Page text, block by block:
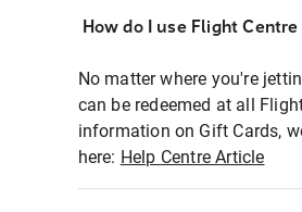
How do I use Flight
No matter where you're
can be redeemed at all
information on Gift Cards,
here: Help Centre Article